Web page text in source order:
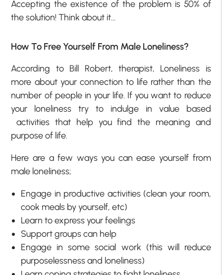
Accepting the existence of the problem is 50% of
the solution! Think about it…
How To Free Yourself From Male Loneliness?
According to Bill Robert, therapist, Loneliness is
more about your connection to life rather than the
number of people in your life. If you want to reduce
your loneliness try to indulge in value based
activities that help you find the meaning and
purpose of life.
Here are a few ways you can ease yourself from
male loneliness;
Engage in productive activities (clean your room,
cook meals by yourself, etc)
Learn to express your feelings
Support groups can help
Engage in some social work (this will reduce
purposelessness and loneliness)